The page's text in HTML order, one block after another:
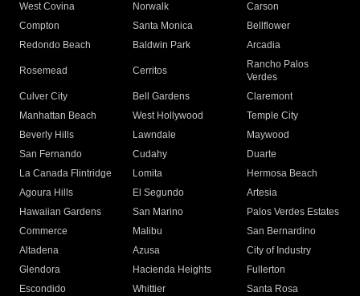
West Covina
Norwalk
Carson
Compton
Santa Monica
Bellflower
Redondo Beach
Baldwin Park Arcadia
Rosemead Cerritos
Rancho Palos
Verdes
Culver City
Bell Gardens
Claremont
Manhattan Beach
West Hollywood
Temple City
Beverly Hills
Lawndale
Maywood
San Fernando
Cudahy
Duarte
La Canada Flintridge
Lomita
Hermosa Beach
Agoura Hills
El Segundo
Artesia
Hawaiian Gardens
San Marino
Palos Verdes Estates
Commerce
Malibu
San Bernardino
Altadena
Azusa
City of Industry
Glendora
Hacienda Heights
Fullerton
Escondido
Whittier
Santa Rosa